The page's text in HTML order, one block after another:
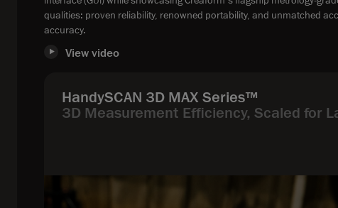
qualities: proven reliability, renowned portability, and unmatched
accuracy.
View video
HandySCAN 3D MAX Series™
3D Measurement Efficiency, Scaled for